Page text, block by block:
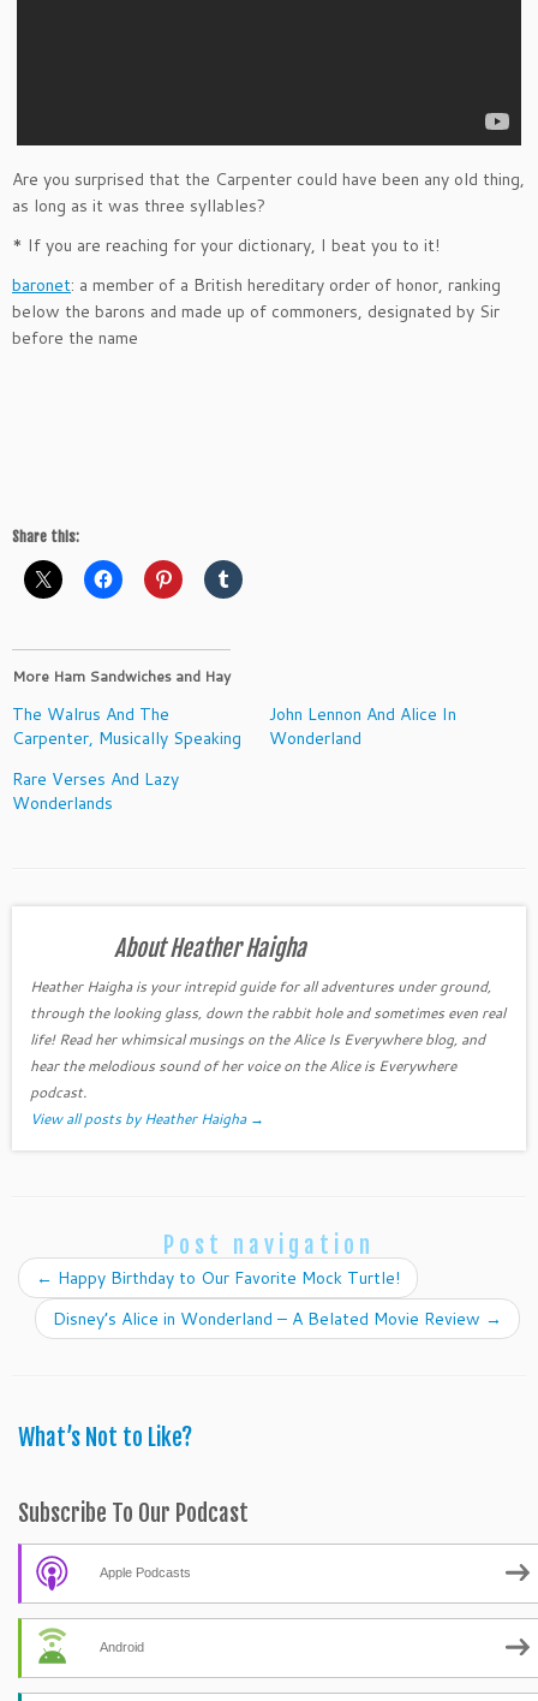
Are you surprised that the Carpenter could have been any old thing,
as long as it was three syllables?
* If you are reaching for your dictionary, I beat you to it!
baronet: a member of a British hereditary order of honor, ranking
below the barons and made up of commoners, designated by Sir
before the name
Share this:
More Ham Sandwiches and Hay
The Walrus And The
Carpenter, Musically Speaking
John Lennon And Alice In
Wonderland
Rare Verses And Lazy
Wonderlands
About Heather Haigha
Heather Haigha is your intrepid guide for all adventures under ground,
through the looking glass, down the rabbit hole and sometimes even real
life! Read her whimsical musings on the Alice Is Everywhere blog, and
hear the melodious sound of her voice on the Alice is Everywhere
podcast.
View all posts by Heather Haigha →
Post navigation
← Happy Birthday to Our Favorite Mock Turtle!
Disney’s Alice in Wonderland – A Belated Movie Review →
What’s Not to Like?
Subscribe To Our Podcast
Apple Podcasts
Android